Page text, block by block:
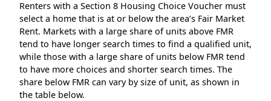
Renters with a Section 8 Housing Choice Voucher must
select a home that is at or below the area’s Fair Market
Rent. Markets with a large share of units above FMR
tend to have longer search times to find a qualified unit,
while those with a large share of units below FMR tend
to have more choices and shorter search times. The
share below FMR can vary by size of unit, as shown in
the table below.